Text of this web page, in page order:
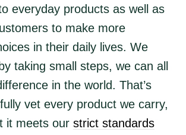
everyday products as well as
to make more
in their daily lives. We
taking small steps, we can all
in the world. That’s
vet every product we carry,
it meets our strict standards